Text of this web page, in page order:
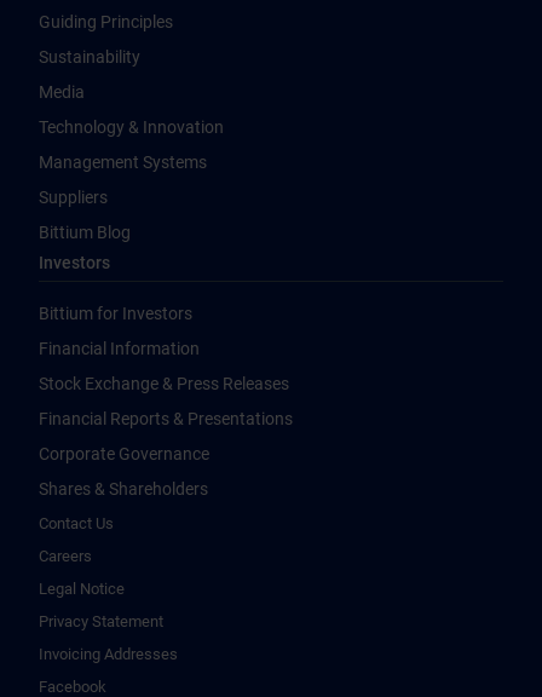
Guiding Principles
Sustainability
Media
Technology & Innovation
Management Systems
Suppliers
Bittium Blog
Investors
Bittium for Investors
Financial Information
Stock Exchange & Press Releases
Financial Reports & Presentations
Corporate Governance
Shares & Shareholders
Contact Us
Careers
Legal Notice
Privacy Statement
Invoicing Addresses
Facebook